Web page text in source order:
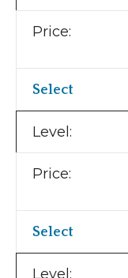
Select
Select